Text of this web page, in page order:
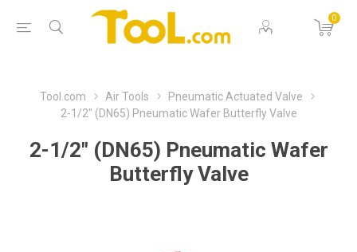
0
Tool.com Air Tools
Pneumatic Actuated Valve
2-1/2" (DN65) Pneumatic Wafer Butterfly Valve
2-1/2" (DN65) Pneumatic Wafer
Butterfly Valve